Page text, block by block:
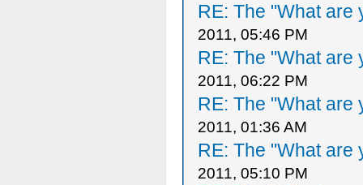
RE: The "What are
2011, 05:46 PM
RE: The "What are
2011, 06:22 PM
RE: The "What are
2011, 01:36 AM
RE: The "What are
2011, 05:10 PM